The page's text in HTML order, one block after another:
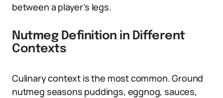
between a player’s legs.
Nutmeg Definition in Different
Contexts
Culinary context is the most common. Ground
nutmeg seasons puddings, eggnog, sauces,